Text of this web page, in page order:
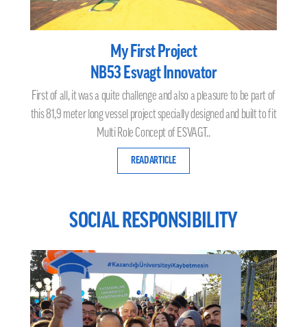
My First Project
NB53 Esvagt Innovator
First of all, it was a quite challenge and also a pleasure to be part of
this 81,9 meter long vessel project specially designed and built to fit
Multi Role Concept of ESVAGT..
READ ARTICLE
SOCIAL RESPONSIBILITY